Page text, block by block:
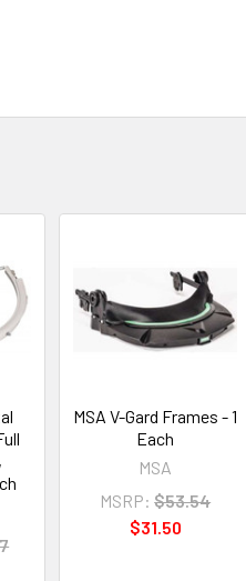
MSA V-Gard Frames - 1
Each
MSA
MSRP: $53.54
$31.50